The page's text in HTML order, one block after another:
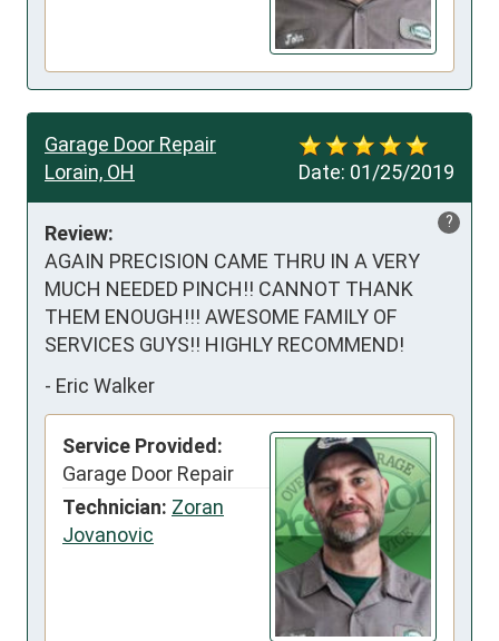
Date: 01/25/2019
Garage Door Repair
Lorain, OH
?
Review:
AGAIN PRECISION CAME THRU IN A VERY
MUCH NEEDED PINCH!! CANNOT THANK
THEM ENOUGH!!! AWESOME FAMILY OF
SERVICES GUYS!! HIGHLY RECOMMEND!
- Eric Walker
Service Provided:
Garage Door Repair
Technician: Zoran
Jovanovic